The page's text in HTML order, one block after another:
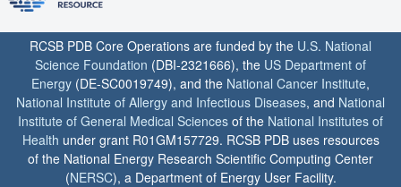
RCSB PDB Core Operations are funded by the U.S. National
Science Foundation (DBI-2321666), the US Department of
Energy (DE-SC0019749), and the National Cancer Institute,
National Institute of Allergy and Infectious Diseases, and National
Institute of General Medical Sciences of the National Institutes of
Health under grant R01GM157729. RCSB PDB uses resources
of the National Energy Research Scientific Computing Center
(NERSC), a Department of Energy User Facility.